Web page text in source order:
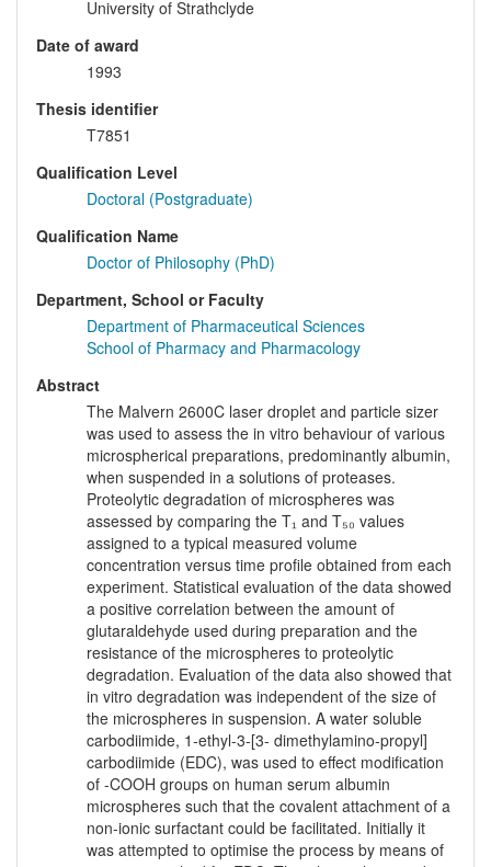
University of Strathclyde
Date of award
1993
Thesis identifier
T7851
Qualification Level
Doctoral (Postgraduate)
Qualification Name
Doctor of Philosophy (PhD)
Department, School or Faculty
Department of Pharmaceutical Sciences
School of Pharmacy and Pharmacology
Abstract
The Malvern 2600C laser droplet and particle sizer
was used to assess the in vitro behaviour of various
microspherical preparations, predominantly albumin,
when suspended in a solutions of proteases.
Proteolytic degradation of microspheres was
assessed by comparing the T₁ and T₅₀ values
assigned to a typical measured volume
concentration versus time profile obtained from each
experiment. Statistical evaluation of the data showed
a positive correlation between the amount of
glutaraldehyde used during preparation and the
resistance of the microspheres to proteolytic
degradation. Evaluation of the data also showed that
in vitro degradation was independent of the size of
the microspheres in suspension. A water soluble
carbodiimide, 1-ethyl-3-[3- dimethylamino-propyl]
carbodiimide (EDC), was used to effect modification
of -COOH groups on human serum albumin
microspheres such that the covalent attachment of a
non-ionic surfactant could be facilitated. Initially it
was attempted to optimise the process by means of